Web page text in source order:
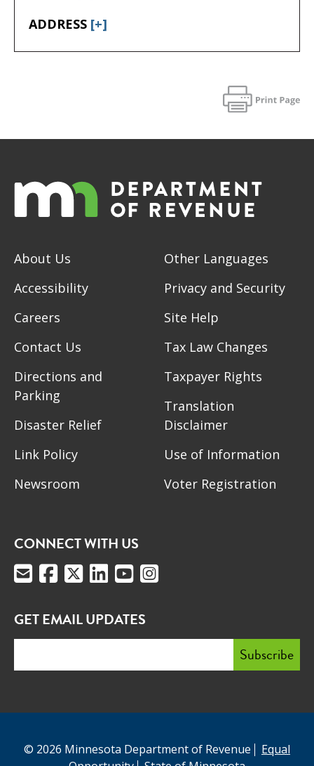
ADDRESS [+]
About Us
Accessibility
Careers
Contact Us
Directions and
Parking
Disaster Relief
Link Policy
Newsroom
Other Languages
Privacy and Security
Site Help
Tax Law Changes
Taxpayer Rights
Translation
Disclaimer
Use of Information
Voter Registration
CONNECT WITH US
GET EMAIL UPDATES
© 2026 Minnesota Department of Revenue
Equal